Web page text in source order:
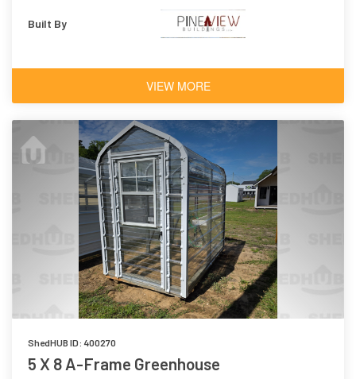
Built By
VIEW MORE
ShedHUB ID: 400270
5 X 8 A-Frame Greenhouse